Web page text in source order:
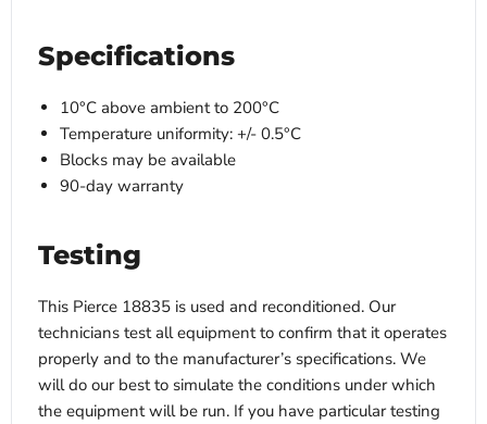
Specifications
10°C above ambient to 200°C
Temperature uniformity: +/- 0.5°C
Blocks may be available
90-day warranty
Testing
This Pierce 18835 is used and reconditioned. Our
technicians test all equipment to confirm that it operates
properly and to the manufacturer’s specifications. We
will do our best to simulate the conditions under which
the equipment will be run. If you have particular testing